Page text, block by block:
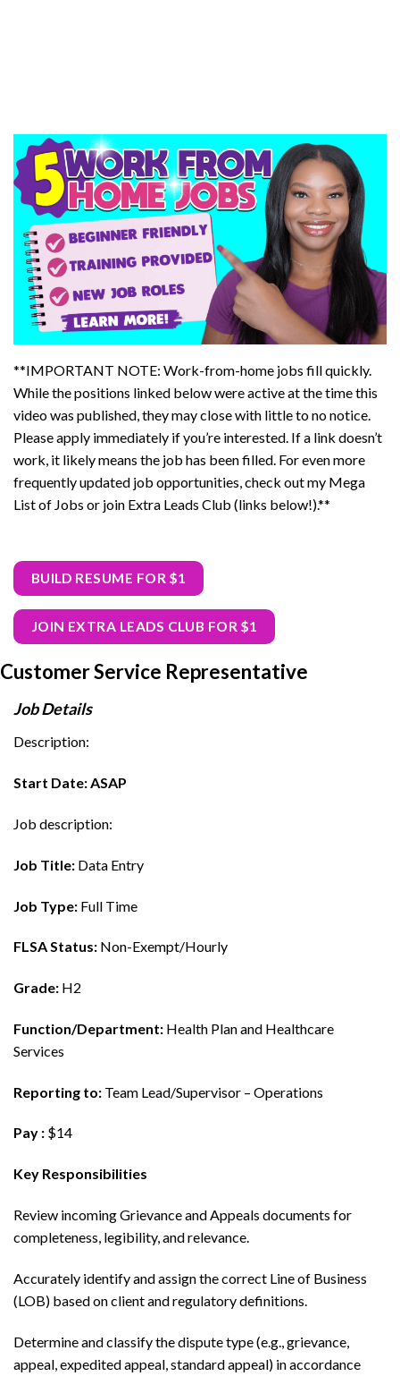
**IMPORTANT NOTE: Work-from-home jobs fill quickly.
While the positions linked below were active at the time this
video was published, they may close with little to no notice.
Please apply immediately if you’re interested. If a link doesn’t
work, it likely means the job has been filled. For even more
frequently updated job opportunities, check out my Mega
List of Jobs or join Extra Leads Club (links below!).**
BUILD RESUME FOR $1
JOIN EXTRA LEADS CLUB FOR $1
Customer Service Representative
Job Details
Description:
Start Date: ASAP
Job description:
Job Title: Data Entry
Job Type: Full Time
FLSA Status: Non-Exempt/Hourly
Grade: H2
Function/Department: Health Plan and Healthcare
Services
Reporting to: Team Lead/Supervisor – Operations
Pay : $14
Key Responsibilities
Review incoming Grievance and Appeals documents for
completeness, legibility, and relevance.
Accurately identify and assign the correct Line of Business
(LOB) based on client and regulatory definitions.
Determine and classify the dispute type (e.g., grievance,
appeal, expedited appeal, standard appeal) in accordance